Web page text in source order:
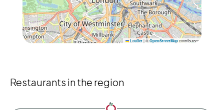
Leaflet |©OpenStreetMapcontributors
Restaurants in the region